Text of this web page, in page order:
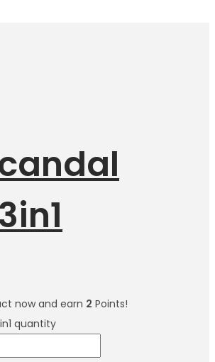
now and earn 2 Points!
quantity